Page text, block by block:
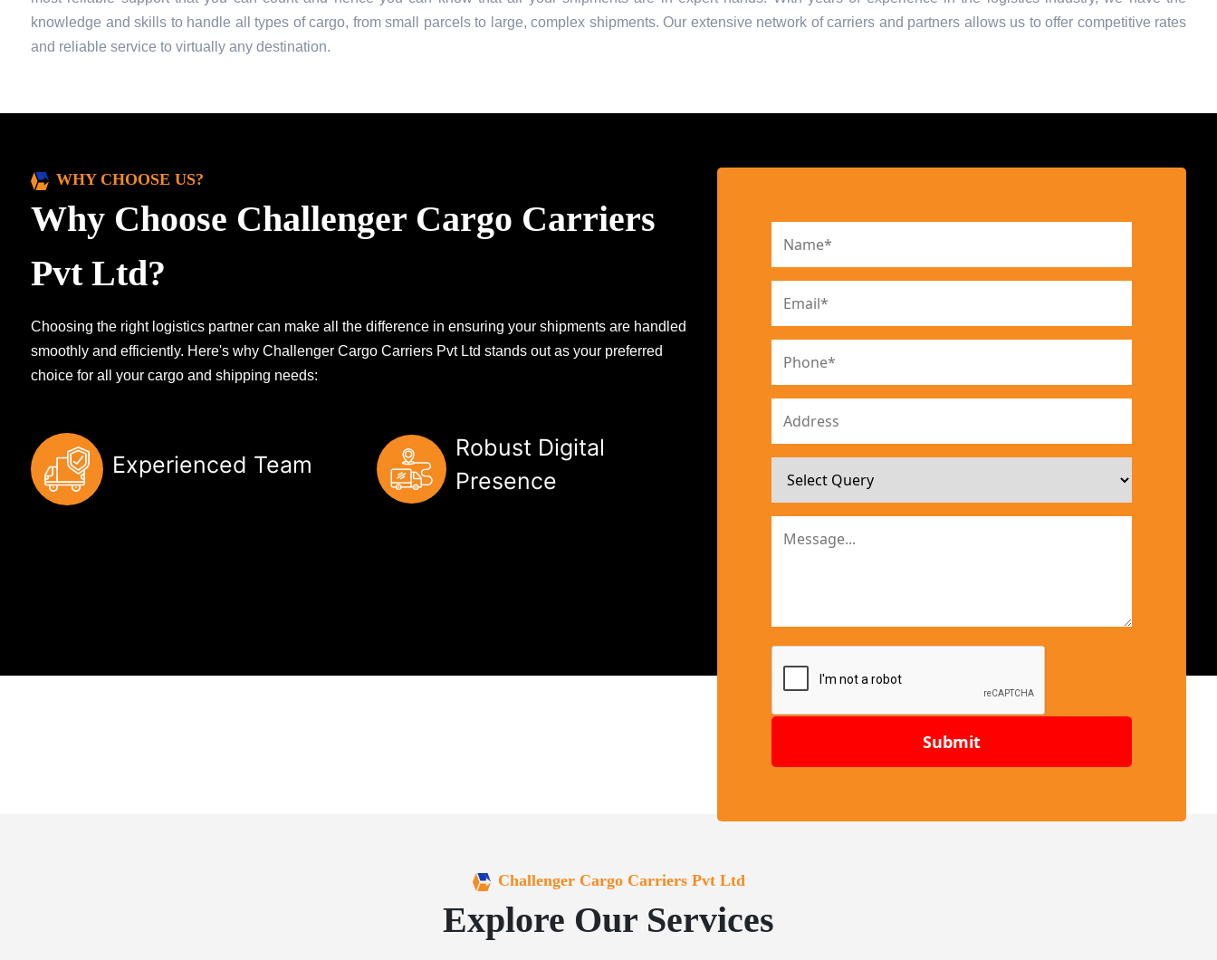
knowledge and skills to handle all types of cargo, from small parcels to large, complex shipments. Our extensive network of carriers and partners allows us to offer competitive rates
and reliable service to virtually any destination.
WHY CHOOSE US?
Why Choose Challenger Cargo Carriers
Pvt Ltd?
Choosing the right logistics partner can make all the difference in ensuring your shipments are handled
smoothly and efficiently. Here's why Challenger Cargo Carriers Pvt Ltd stands out as your preferred
choice for all your cargo and shipping needs:
Experienced Team
Robust Digital
Presence
Submit
Challenger Cargo Carriers Pvt Ltd
Explore Our Services